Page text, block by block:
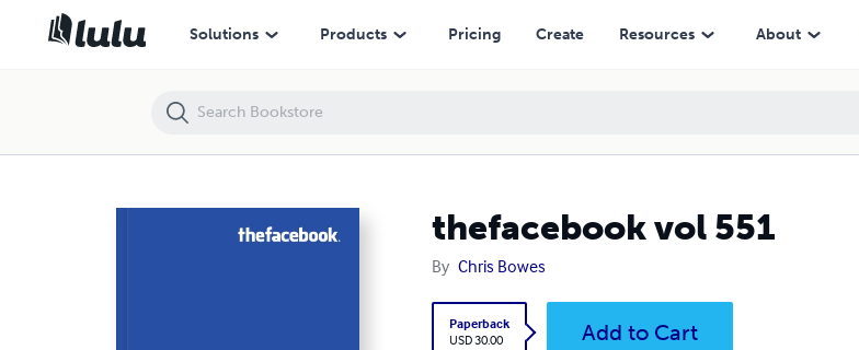
Solutions Products Pricing Create Resources About
thefacebook vol 551
By Chris Bowes
Paperback
USD 30.00
Add to Cart
thefacebook vol 551